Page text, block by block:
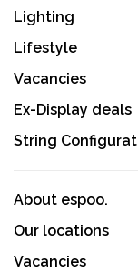
Lighting
Lifestyle
Vacancies
Ex-Display deals
String
About espoo.
Our locations
Vacancies